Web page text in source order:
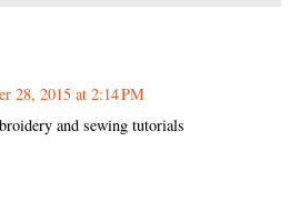
28, 2015 at 2:14 PM
and sewing tutorials